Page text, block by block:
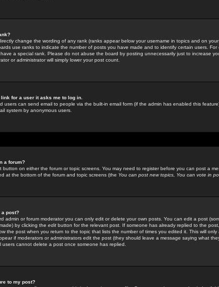
change the wording of any rank (ranks appear below your username in topics and on
use ranks to indicate the number of posts you have made and to identify certain users. For
a special rank. Please do not abuse the board by posting unnecessarily just to increase
or administrator will simply lower your post count.
for a user it asks me to log in.
users can send email to people via the built-in email form (if the admin has enabled this
system by anonymous users.
a forum?
button on either the forum or topic screens. You may need to register before you can post a
at the bottom of the forum and topic screens (the You can post new topics, You can vote in
a post?
admin or forum moderator you can only edit or delete your own posts. You can edit a post
by clicking the edit button for the relevant post. If someone has already replied to the
the post when you return to the topic that lists the number of times you edited it. This will
if moderators or administrators edit the post (they should leave a message saying what
cannot delete a post once someone has replied.
to my post?